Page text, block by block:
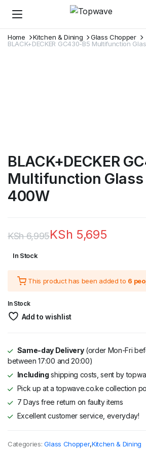
Home Kitchen & Dining
Glass Chopper
BLACK+DECKER GC430-B5 Multifunction
BLACK+DECKER
Multifunction Glass
400W
KSh6,995
price
was:
KSh 6,995.
KSh 5,695
price
is:
KSh 5,695.
In Stock
This product has been added to 6
In Stock
Add to wishlist
Same-day Delivery(order Mon-Fri
between 17:00 and 20:00)
Including shipping costs, sent by
Pick up at a topwave.co.ke collection
7 Days free return on faulty items
Excellent customer service, everyday!
Categories: Glass Chopper,Kitchen & Dining